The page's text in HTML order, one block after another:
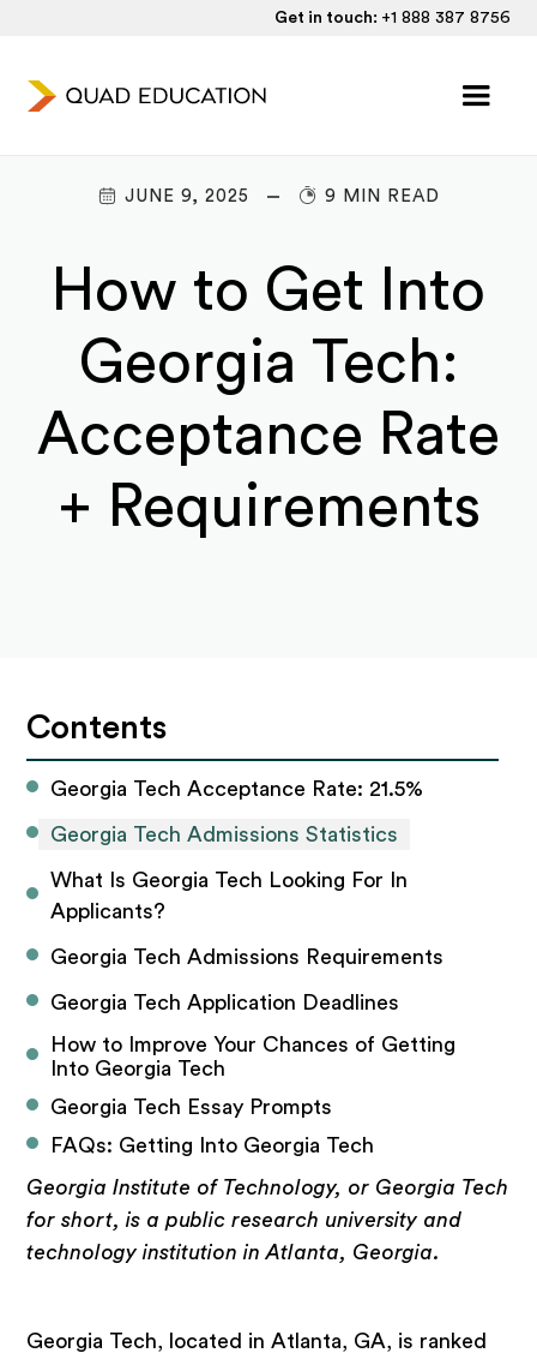
Get in touch: +1 888 387 8756
JUNE 9, 2025 9 MIN READ
How to Get Into
Georgia Tech:
Acceptance Rate
+ Requirements
Contents
Georgia Tech Acceptance Rate: 21.5%
Georgia Tech Admissions Statistics
What Is Georgia Tech Looking For In
Applicants?
Georgia Tech Admissions Requirements
Georgia Tech Application Deadlines
How to Improve Your Chances of Getting
Into Georgia Tech
Georgia Tech Essay Prompts
FAQs: Getting Into Georgia Tech
Georgia Institute of Technology, or Georgia Tech
for short, is a public research university and
technology institution in Atlanta, Georgia.
Georgia Tech, located in Atlanta, GA, is ranked